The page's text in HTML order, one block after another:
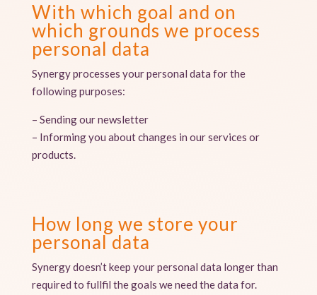
With which goal and on
which grounds we process
personal data
Synergy processes your personal data for the
following purposes:
– Sending our newsletter
– Informing you about changes in our services or
products.
How long we store your
personal data
Synergy doesn’t keep your personal data longer than
required to fullfil the goals we need the data for.